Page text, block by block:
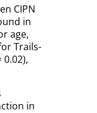
CIPN
in
age,
Trails-
0.02),
in